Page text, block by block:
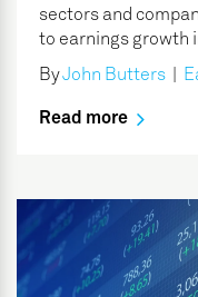
sectors and
to earnings growth
ByJohn Butters
Read more